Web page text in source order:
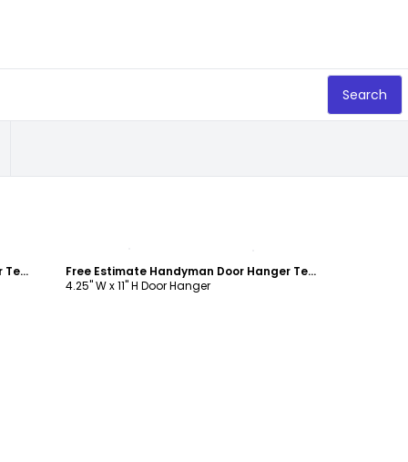
Search
Free Estimate Handyman Door Hanger Template
Free Estimate Handyman Door Hanger Template
4.25" W x 11" H Door Hanger